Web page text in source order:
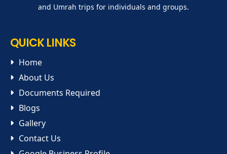
and Umrah trips for individuals and groups.
QUICK LINKS
Home
About Us
Documents Required
Blogs
Gallery
Contact Us